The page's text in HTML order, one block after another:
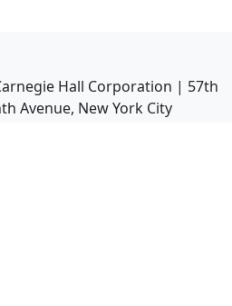
Hall Corporation | 57th
Avenue, New York City